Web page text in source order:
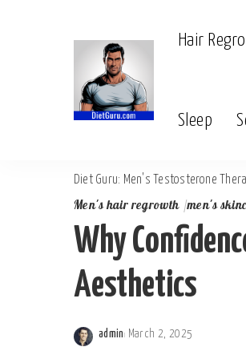
Hair
Sleep
Diet Guru: Men's Testosterone
Men's hair regrowth men's
Why
Aesthetics
admin March 2, 2025